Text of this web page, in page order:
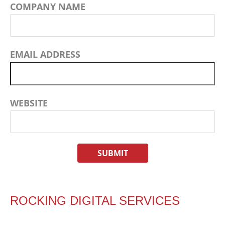
COMPANY NAME
EMAIL ADDRESS
WEBSITE
ROCKING DIGITAL SERVICES